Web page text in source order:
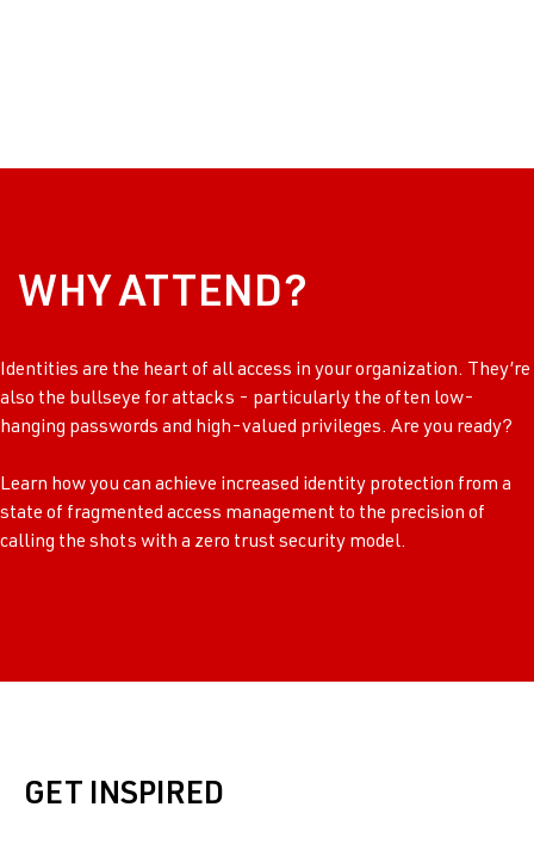
WHY ATTEND?
Identities are the heart of all access in your organization. They’re
also the bullseye for attacks - particularly the often low-
hanging passwords and high-valued privileges. Are you ready?
Learn how you can achieve increased identity protection from a
state of fragmented access management to the precision of
calling the shots with a zero trust security model.
GET INSPIRED